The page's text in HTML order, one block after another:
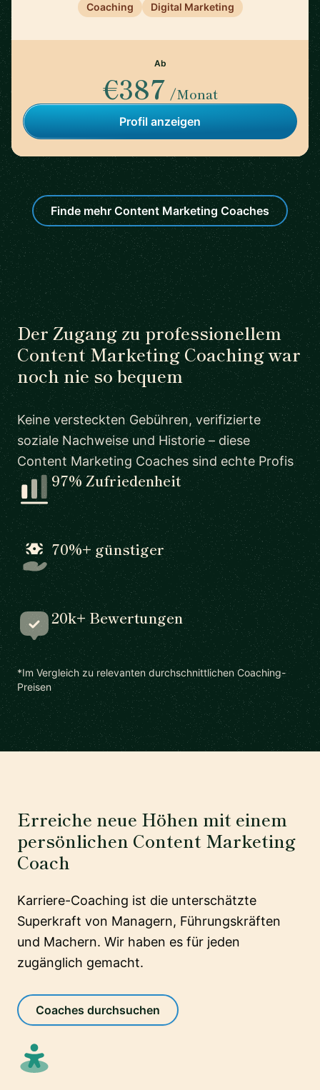
Coaching
Digital Marketing
Ab
€387 /Monat
Profil anzeigen
Finde mehr Content Marketing Coaches
Der Zugang zu professionellem
Content Marketing Coaching war
noch nie so bequem
Keine versteckten Gebühren, verifizierte
soziale Nachweise und Historie – diese
Content Marketing Coaches sind echte Profis
97% Zufriedenheit
70%+ günstiger
20k+ Bewertungen
*Im Vergleich zu relevanten durchschnittlichen Coaching-
Preisen
Erreiche neue Höhen mit einem
persönlichen Content Marketing
Coach
Karriere-Coaching ist die unterschätzte
Superkraft von Managern, Führungskräften
und Machern. Wir haben es für jeden
zugänglich gemacht.
Coaches durchsuchen